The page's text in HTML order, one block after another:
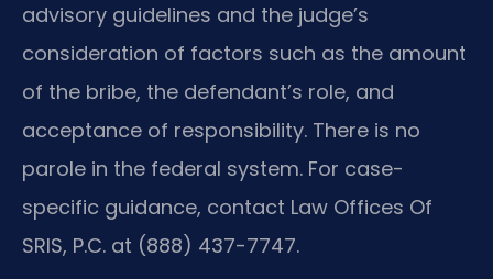
advisory guidelines and the judge’s
consideration of factors such as the amount
of the bribe, the defendant’s role, and
acceptance of responsibility. There is no
parole in the federal system. For case-
specific guidance, contact Law Offices Of
SRIS, P.C. at (888) 437-7747.